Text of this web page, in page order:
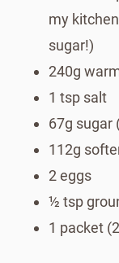
my
sugar!)
240g
1 tsp salt
67g sugar
112g
2 eggs
½ tsp
1 packet